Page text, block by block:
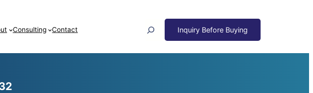
Consulting Contact